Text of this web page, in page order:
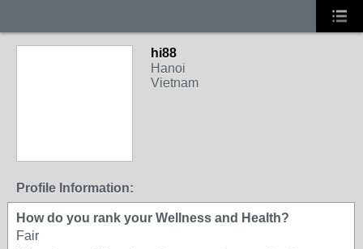
hi88
Hanoi
Vietnam
Profile Information:
How do you rank your Wellness and Health?
Fair